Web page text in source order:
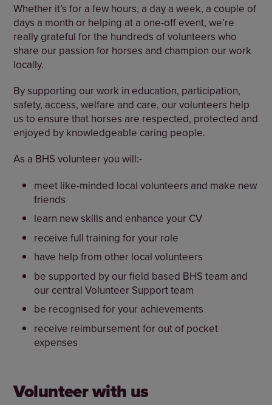
Whether it’s for a few hours, a day a week, a couple of
days a month or helping at a one-off event, we’re
really grateful for the hundreds of volunteers who
share our passion for horses and champion our work
locally.
By supporting our work in education, participation,
safety, access, welfare and care, our volunteers help
us to ensure that horses are respected, protected and
enjoyed by knowledgeable caring people.
As a BHS volunteer you will:-
meet like-minded local volunteers and make new
friends
learn new skills and enhance your CV
receive full training for your role
have help from other local volunteers
be supported by our field based BHS team and
our central Volunteer Support team
be recognised for your achievements
receive reimbursement for out of pocket
expenses
Volunteer with us